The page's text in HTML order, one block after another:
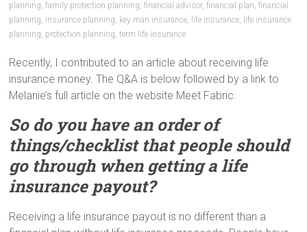
planning,family protection planning,financial advisor,financial plan,financial
planning, insurance planning, key man insurance, life insurance, life insurance
planning, protection planning,term life insurance
Recently, I contributed to an article about receiving life
insurance money. The Q&A is below followed by a link to
Melanie’s full article on the website Meet Fabric.
So do you have an order of
things/checklist that people should
go through when getting a life
insurance payout?
Receiving a life insurance payout is no different than a